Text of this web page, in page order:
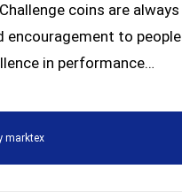
coins are always
encouragement to people
in performance…
marktex